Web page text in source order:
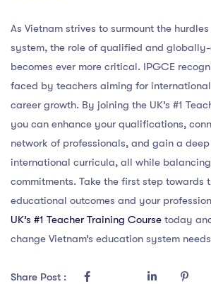
As Vietnam strives to surmount the
system, the role of qualified and
becomes ever more critical. IPGCE
faced by teachers aiming for
career growth. By joining the UK’s #1
you can enhance your qualifications,
network of professionals, and gain a
international curricula, all while
commitments. Take the first step towards
educational outcomes and your
UK’s #1 Teacher Training Course today
change Vietnam’s education system
Share Post :